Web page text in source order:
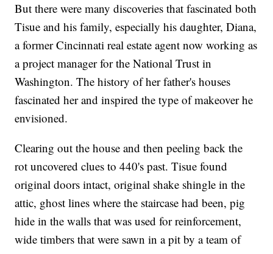
But there were many discoveries that fascinated both
Tisue and his family, especially his daughter, Diana,
a former Cincinnati real estate agent now working as
a project manager for the National Trust in
Washington. The history of her father's houses
fascinated her and inspired the type of makeover he
envisioned.
Clearing out the house and then peeling back the
rot uncovered clues to 440's past. Tisue found
original doors intact, original shake shingle in the
attic, ghost lines where the staircase had been, pig
hide in the walls that was used for reinforcement,
wide timbers that were sawn in a pit by a team of